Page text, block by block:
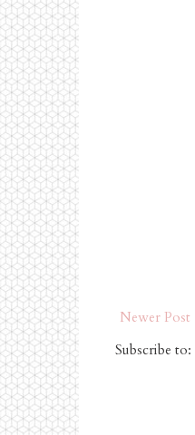
Newer Post
Subscribe to: